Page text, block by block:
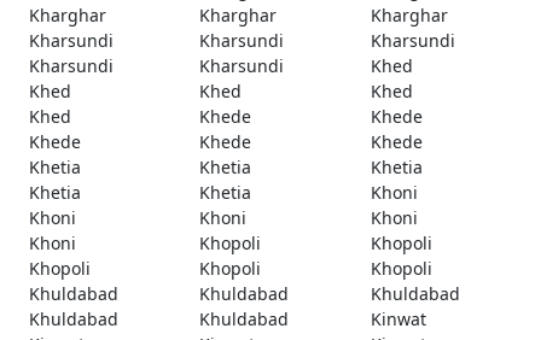
Kharghar
Kharghar
Kharghar
Kharsundi
Kharsundi
Kharsundi
Kharsundi
Kharsundi
Khed
Khed
Khed
Khed
Khed
Khede
Khede
Khede
Khede
Khede
Khetia
Khetia
Khetia
Khetia
Khetia
Khoni
Khoni
Khoni
Khoni
Khoni
Khopoli
Khopoli
Khopoli
Khopoli
Khopoli
Khuldabad
Khuldabad
Khuldabad
Khuldabad
Khuldabad
Kinwat